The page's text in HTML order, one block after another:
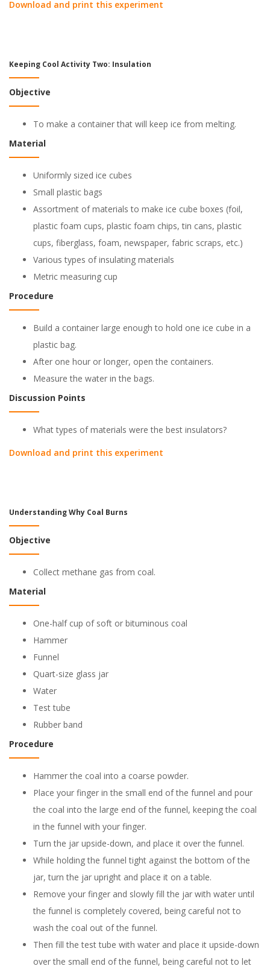
Download and print this experiment
Keeping Cool Activity Two: Insulation
Objective
To make a container that will keep ice from melting.
Material
Uniformly sized ice cubes
Small plastic bags
Assortment of materials to make ice cube boxes (foil,
plastic foam cups, plastic foam chips, tin cans, plastic
cups, fiberglass, foam, newspaper, fabric scraps, etc.)
Various types of insulating materials
Metric measuring cup
Procedure
Build a container large enough to hold one ice cube in a
plastic bag.
After one hour or longer, open the containers.
Measure the water in the bags.
Discussion Points
What types of materials were the best insulators?
Download and print this experiment
Understanding Why Coal Burns
Objective
Collect methane gas from coal.
Material
One-half cup of soft or bituminous coal
Hammer
Funnel
Quart-size glass jar
Water
Test tube
Rubber band
Procedure
Hammer the coal into a coarse powder.
Place your finger in the small end of the funnel and pour
the coal into the large end of the funnel, keeping the coal
in the funnel with your finger.
Turn the jar upside-down, and place it over the funnel.
While holding the funnel tight against the bottom of the
jar, turn the jar upright and place it on a table.
Remove your finger and slowly fill the jar with water until
the funnel is completely covered, being careful not to
wash the coal out of the funnel.
Then fill the test tube with water and place it upside-down
over the small end of the funnel, being careful not to let